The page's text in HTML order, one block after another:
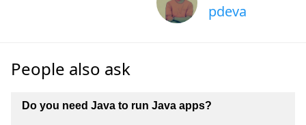
pdeva
People also ask
Do you need Java to run Java apps?